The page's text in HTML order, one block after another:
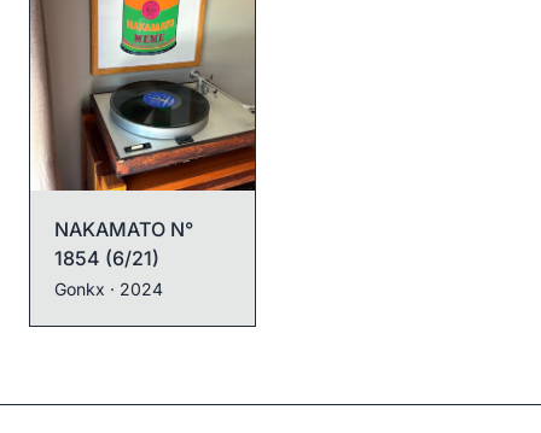
NAKAMATO N°
1854 (6/21)
Gonkx · 2024